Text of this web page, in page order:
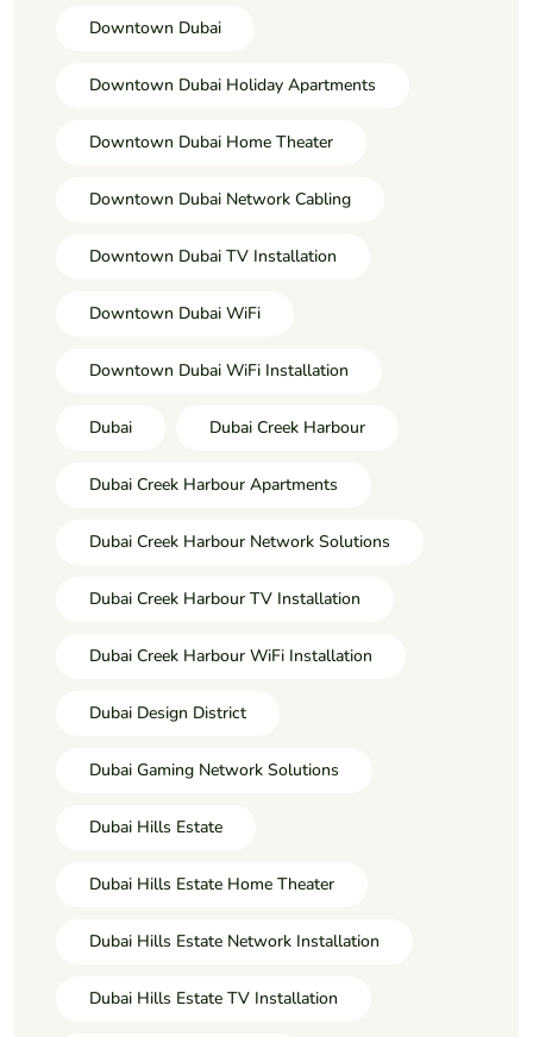
Downtown Dubai
Downtown Dubai Holiday Apartments
Downtown Dubai Home Theater
Downtown Dubai Network Cabling
Downtown Dubai TV Installation
Downtown Dubai WiFi
Downtown Dubai WiFi Installation
Dubai Dubai Creek Harbour
Dubai Creek Harbour Apartments
Dubai Creek Harbour Network Solutions
Dubai Creek Harbour TV Installation
Dubai Creek Harbour WiFi Installation
Dubai Design District
Dubai Gaming Network Solutions
Dubai Hills Estate
Dubai Hills Estate Home Theater
Dubai Hills Estate Network Installation
Dubai Hills Estate TV Installation